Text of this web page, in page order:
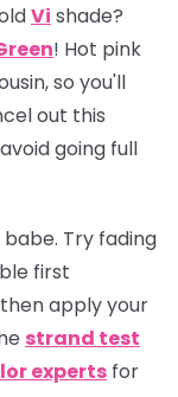
Vi shade?
! Hot pink
so you'll
out this
going full
Try fading
first
apply your
strand test
experts for